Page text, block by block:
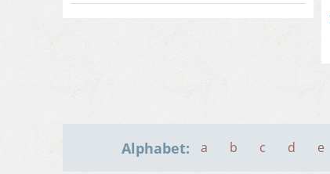
Alphabet: a b c d e